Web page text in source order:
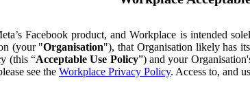
Facebook product, and Workplace is intended
(your "Organisation"), that Organisation likely has
(this “Acceptable Use Policy”) and your
see the Workplace Privacy Policy. Access to, and